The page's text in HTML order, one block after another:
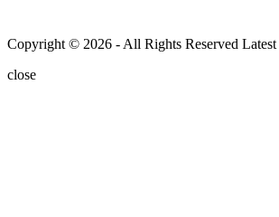
Copyright © 2026 - All Rights Reserved
close